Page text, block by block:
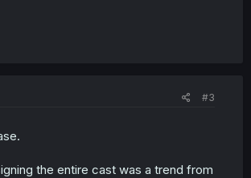
#3
the entire cast was a trend from